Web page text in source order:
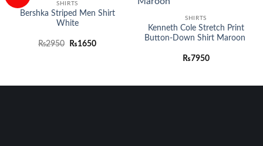
SHIRTS
Bershka Striped Men Shirt
White
₨2950
Original
₨1650Current
SHIRTS
Kenneth Cole Stretch Print
Button-Down Shirt Maroon
₨7950